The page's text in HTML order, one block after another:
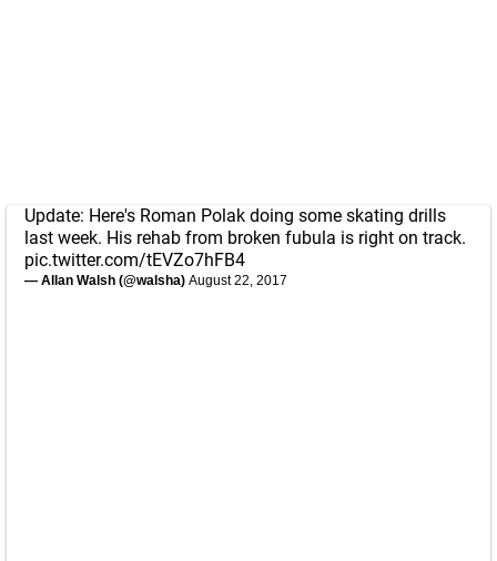
Update: Here's Roman Polak doing some skating drills
last week. His rehab from broken fubula is right on track.
pic.twitter.com/tEVZo7hFB4
— Allan Walsh (@walsha) August 22, 2017